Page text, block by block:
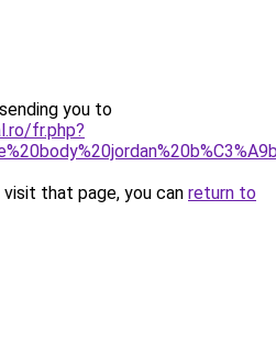
you to
fr.php?
that page, you can return to